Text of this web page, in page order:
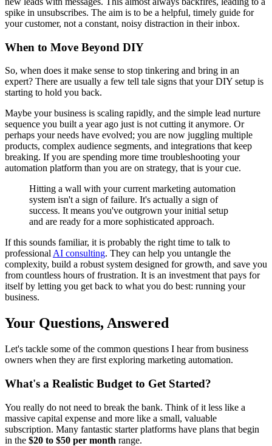
spike in unsubscribes. The aim is to be a helpful, timely guide for
your customer, not a constant, noisy distraction in their inbox.
When to Move Beyond DIY
So, when does it make sense to stop tinkering and bring in an
expert? There are usually a few tell tale signs that your DIY setup is
starting to hold you back.
Maybe your business is scaling rapidly, and the simple lead nurture
sequence you built a year ago just is not cutting it anymore. Or
perhaps your needs have evolved; you are now juggling multiple
products, complex audience segments, and integrations that keep
breaking. If you are spending more time troubleshooting your
automation platform than you are on strategy, that is your cue.
Hitting a wall with your current marketing automation
system isn't a sign of failure. It's actually a sign of
success. It means you've outgrown your initial setup
and are ready for a more sophisticated approach.
If this sounds familiar, it is probably the right time to talk to
professional AI consulting. They can help you untangle the
complexity, build a robust system designed for growth, and save you
from countless hours of frustration. It is an investment that pays for
itself by letting you get back to what you do best: running your
business.
Your Questions, Answered
Let's tackle some of the common questions I hear from business
owners when they are first exploring marketing automation.
What's a Realistic Budget to Get Started?
You really do not need to break the bank. Think of it less like a
massive capital expense and more like a small, valuable
subscription. Many fantastic starter platforms have plans that begin
in the $20 to $50 per month range.